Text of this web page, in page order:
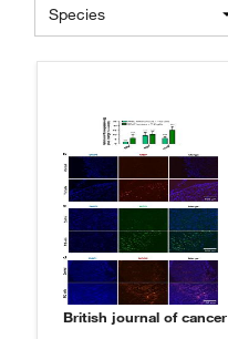
Species
British journal of cancer